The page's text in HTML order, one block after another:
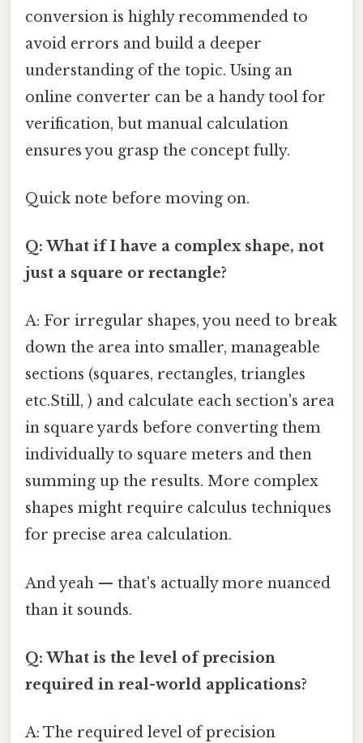
conversion is highly recommended to
avoid errors and build a deeper
understanding of the topic. Using an
online converter can be a handy tool for
verification, but manual calculation
ensures you grasp the concept fully.
Quick note before moving on.
Q: What if I have a complex shape, not
just a square or rectangle?
A: For irregular shapes, you need to break
down the area into smaller, manageable
sections (squares, rectangles, triangles
etc.Still, ) and calculate each section's area
in square yards before converting them
individually to square meters and then
summing up the results. More complex
shapes might require calculus techniques
for precise area calculation.
And yeah — that's actually more nuanced
than it sounds.
Q: What is the level of precision
required in real-world applications?
A: The required level of precision